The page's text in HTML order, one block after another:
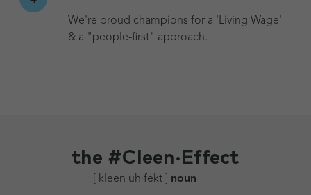
We're proud champions for a 'Living Wage'
& a "people-first" approach.
the #Cleen·Effect
[ kleen uh·fekt ] noun